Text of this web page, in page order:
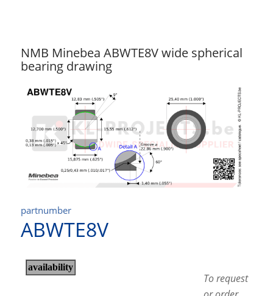
NMB Minebea ABWTE8V wide spherical
bearing drawing
partnumber
ABWTE8V
To request